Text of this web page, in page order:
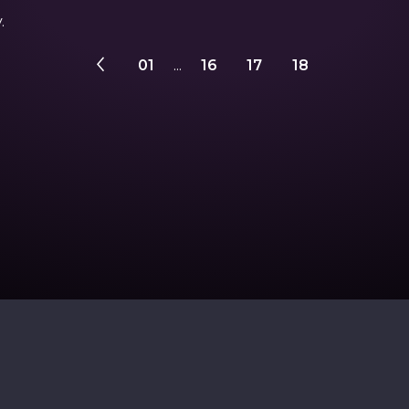
01 ... 16 17 18